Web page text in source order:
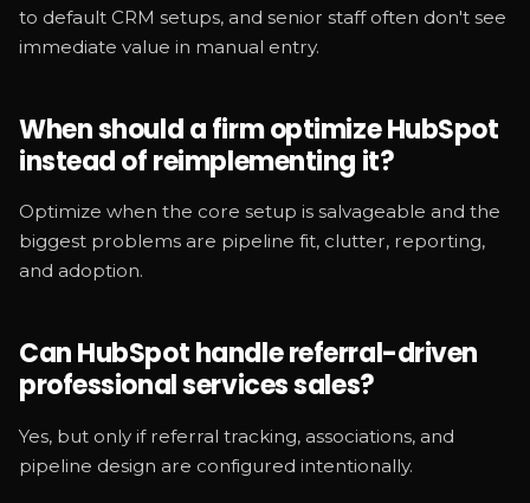
to default CRM setups, and senior staff often don't see
immediate value in manual entry.
When should a firm optimize HubSpot
instead of reimplementing it?
Optimize when the core setup is salvageable and the
biggest problems are pipeline fit, clutter, reporting,
and adoption.
Can HubSpot handle referral-driven
professional services sales?
Yes, but only if referral tracking, associations, and
pipeline design are configured intentionally.